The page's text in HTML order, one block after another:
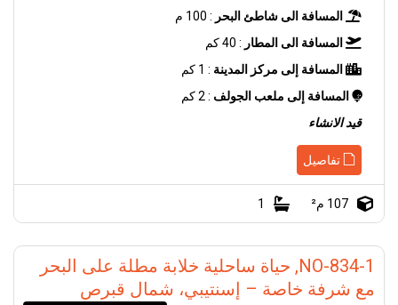
المسافة الى شاطئ البحر : 100 م
المسافة الى المطار : 40 كم
المسافة إلى مركز المدينة : 1 كم
المسافة إلى ملعب الجولف : 2 كم
قيد الانشاء
تفاصيل
107 م² 1
NO-834-1, حياة ساحلية خلابة مطلة على البحر
مع شرفة خاصة – إسنتيبي، شمال قبرص